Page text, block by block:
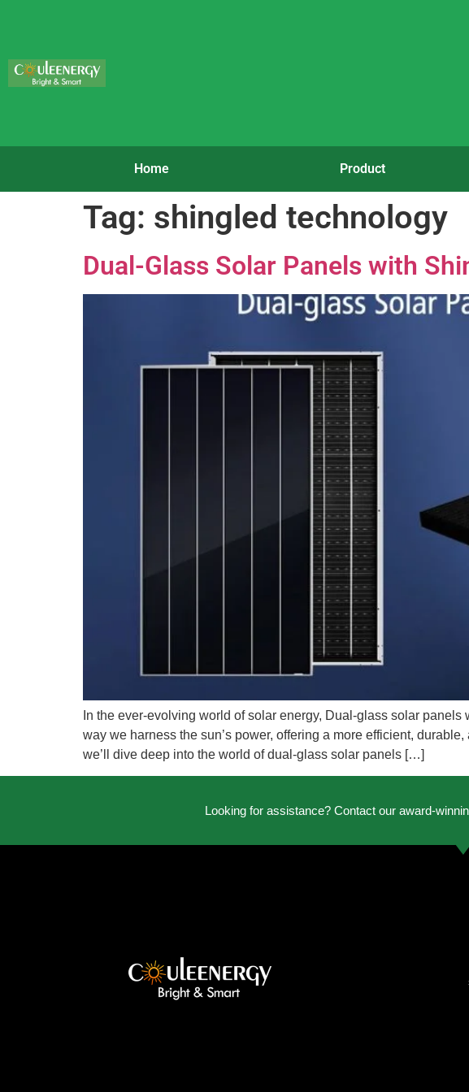
Home Product
Tag: shingled technology
Dual-Glass Solar Panels with
In the ever-evolving world of solar energy, Dual-glass solar
way we harness the sun’s power, offering a more efficient,
we’ll dive deep into the world of dual-glass solar panels […]
Looking for assistance? Contact our award-